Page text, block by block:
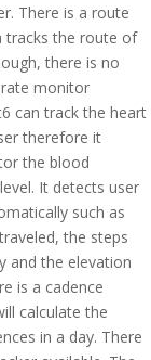
There is a route
tracks the route of
there is no
monitor
can track the heart
therefore it
the blood
It detects user
such as
the steps
and the elevation
is a cadence
calculate the
in a day. There